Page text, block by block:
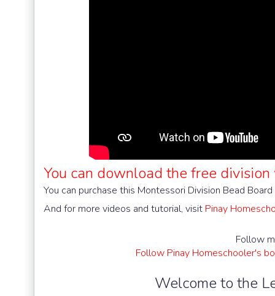
You can download the free
You can purchase this Montessori Division Bead
And for more videos and tutorial, visit Pinay
Follow
Follow Pinay Homeschooler's
Welcome to the